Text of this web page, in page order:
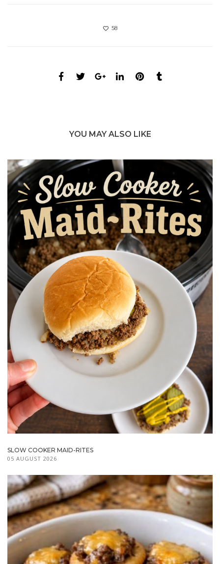
58
YOU MAY ALSO LIKE
SLOW COOKER MAID-RITES
05 AUGUST 2026